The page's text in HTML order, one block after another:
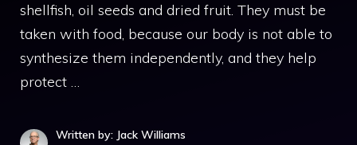
shellfish, oil seeds and dried fruit. They must be
taken with food, because our body is not able to
synthesize them independently, and they help
protect …
Written by: Jack Williams